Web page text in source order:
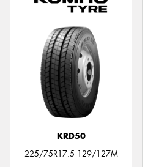
KRD50
225/75R17.5 129/127M